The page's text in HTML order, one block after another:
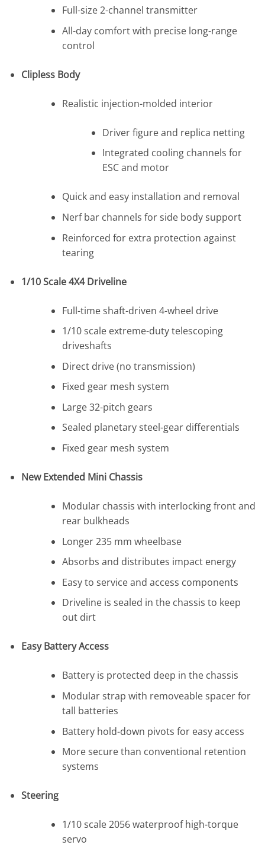
Full-size 2-channel transmitter
All-day comfort with precise long-range
control
Clipless Body
Realistic injection-molded interior
Driver figure and replica netting
Integrated cooling channels for
ESC and motor
Quick and easy installation and removal
Nerf bar channels for side body support
Reinforced for extra protection against
tearing
1/10 Scale 4X4 Driveline
Full-time shaft-driven 4-wheel drive
1/10 scale extreme-duty telescoping
driveshafts
Direct drive (no transmission)
Fixed gear mesh system
Large 32-pitch gears
Sealed planetary steel-gear differentials
Fixed gear mesh system
New Extended Mini Chassis
Modular chassis with interlocking front and
rear bulkheads
Longer 235 mm wheelbase
Absorbs and distributes impact energy
Easy to service and access components
Driveline is sealed in the chassis to keep
out dirt
Easy Battery Access
Battery is protected deep in the chassis
Modular strap with removeable spacer for
tall batteries
Battery hold-down pivots for easy access
More secure than conventional retention
systems
Steering
1/10 scale 2056 waterproof high-torque
servo